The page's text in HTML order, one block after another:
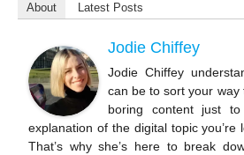
e
b
o
o
k
er e
About Latest Posts
Jodie Chiffey
Jodie Chiffey
can be to sort your
boring content just
explanation of the digital topic you’re
That’s why she’s here to break